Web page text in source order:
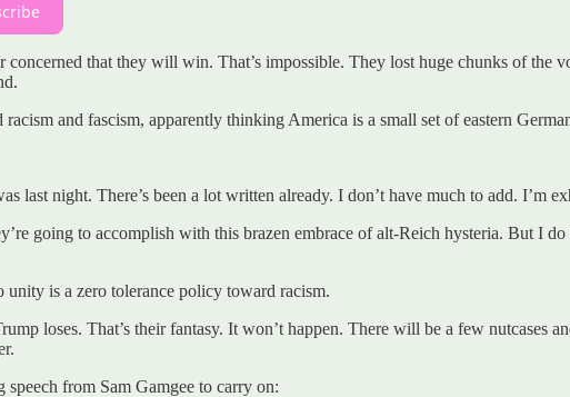
concerned that they will win. That’s impossible. They lost huge chunks of
and fascism, apparently thinking America is a small set of eastern
last night. There’s been a lot written already. I don’t have much to add. I’m
going to accomplish with this brazen embrace of alt-Reich hysteria. But I
is a zero tolerance policy toward racism.
loses. That’s their fantasy. It won’t happen. There will be a few nutcases
speech from Sam Gamgee to carry on: